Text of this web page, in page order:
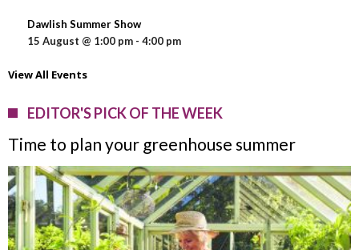
Dawlish Summer Show
15 August @ 1:00 pm - 4:00 pm
View All Events
EDITOR'S PICK OF THE WEEK
Time to plan your greenhouse summer